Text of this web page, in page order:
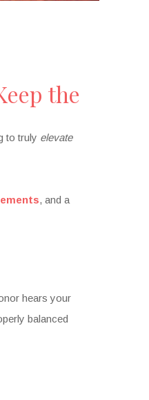
the
to truly elevate
, and a
hears your
balanced